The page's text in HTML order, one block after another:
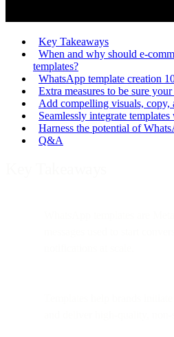
Key Takeaways
When and why should e-
templates?
WhatsApp template creation
Extra measures to be sure your
Add compelling visuals, copy,
Seamlessly integrate
Harness the potential of
Q&A